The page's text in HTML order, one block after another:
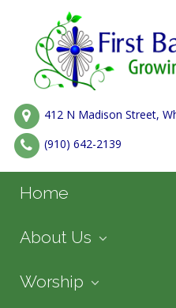
412 N Madison Street,
(910) 642-2139
Home
About Us
Worship